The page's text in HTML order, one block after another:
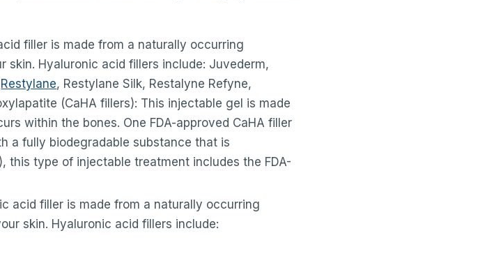
filler is made from a naturally occurring
skin. Hyaluronic acid fillers include: Juvederm,
Restylane, Restylane Silk, Restalyne Refyne,
(CaHA fillers): This injectable gel is made
within the bones. One FDA-approved CaHA filler
a fully biodegradable substance that is
this type of injectable treatment includes the FDA-
acid filler is made from a naturally occurring
skin. Hyaluronic acid fillers include: